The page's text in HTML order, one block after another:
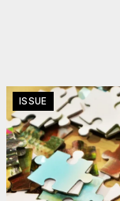
ISSUE